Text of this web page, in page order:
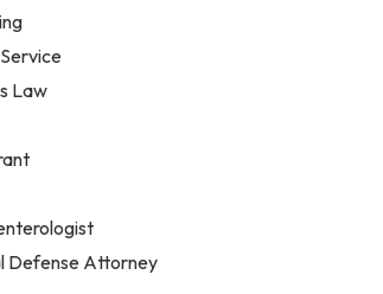
Law
Defense Attorney